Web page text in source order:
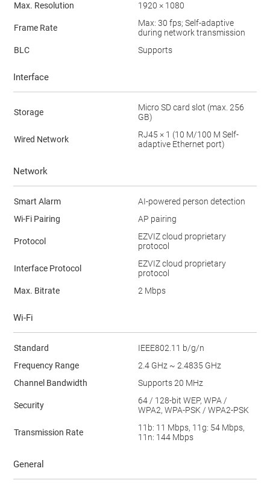
Max. Resolution 1920 × 1080
Frame Rate
Max: 30 fps; Self-adaptive
during network transmission
BLC
Supports
Interface
Storage
Micro SD card slot (max. 256
GB)
Wired Network
RJ45 × 1 (10 M/100 M Self-
adaptive Ethernet port)
Network
Smart Alarm
AI-powered person detection
Wi-Fi Pairing
AP pairing
Protocol
EZVIZ cloud proprietary
protocol
Interface Protocol
EZVIZ cloud proprietary
protocol
Max. Bitrate
2 Mbps
Wi-Fi
Standard
IEEE802.11 b/g/n
Frequency Range
2.4 GHz ~ 2.4835 GHz
Channel Bandwidth
Supports 20 MHz
Security
64 / 128-bit WEP, WPA /
WPA2, WPA-PSK / WPA2-PSK
Transmission Rate
11b: 11 Mbps, 11g: 54 Mbps,
11n: 144 Mbps
General